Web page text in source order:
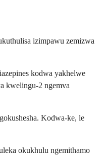
izimpawu zemizwa
kodwa yakhelwe
kwelingu-2 ngemva
Kodwa-ke, le
okukhulu ngemithamo